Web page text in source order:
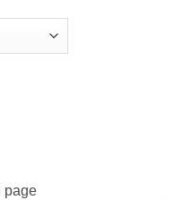
page